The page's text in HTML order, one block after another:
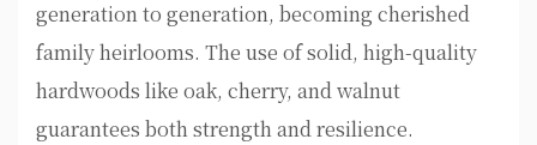
generation to generation, becoming cherished
family heirlooms. The use of solid, high-quality
hardwoods like oak, cherry, and walnut
guarantees both strength and resilience.